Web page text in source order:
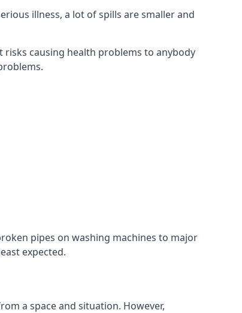
illness, a lot of spills are smaller and
causing health problems to anybody
pipes on washing machines to major
expected.
a space and situation. However,